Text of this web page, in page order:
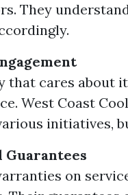
They
that cares about
West Coast
initiatives,
Guarantees
on